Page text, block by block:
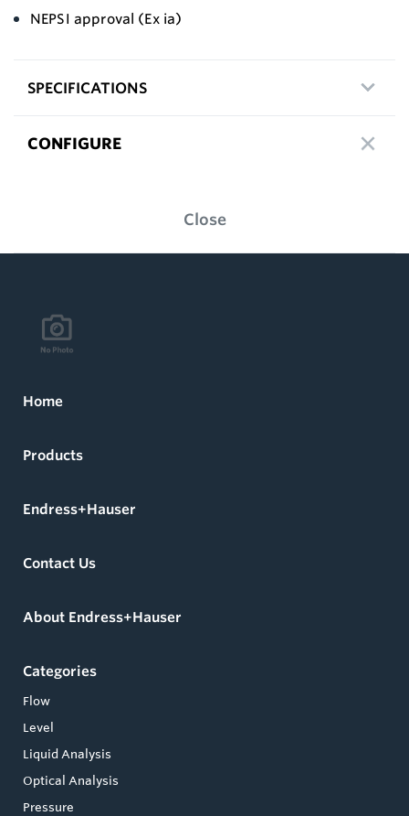
NEPSI approval (Ex ia)
SPECIFICATIONS
CONFIGURE
Close
Home
Products
Endress+Hauser
Contact Us
About Endress+Hauser
Categories
Flow
Level
Liquid Analysis
Optical Analysis
Pressure